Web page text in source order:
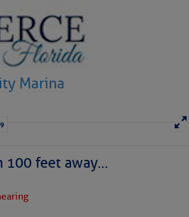
Marina
100 feet away…